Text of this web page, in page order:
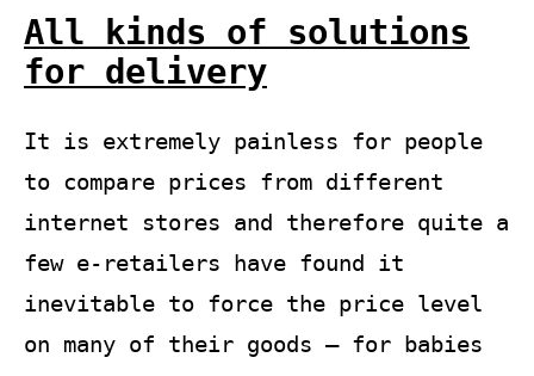
All kinds of solutions
for delivery
It is extremely painless for people
to compare prices from different
internet stores and therefore quite a
few e-retailers have found it
inevitable to force the price level
on many of their goods – for babies